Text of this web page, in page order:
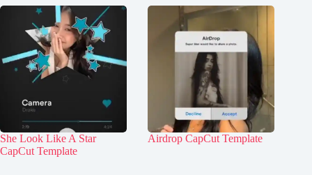
She Look Like A Star
CapCut Template
Airdrop CapCut Template